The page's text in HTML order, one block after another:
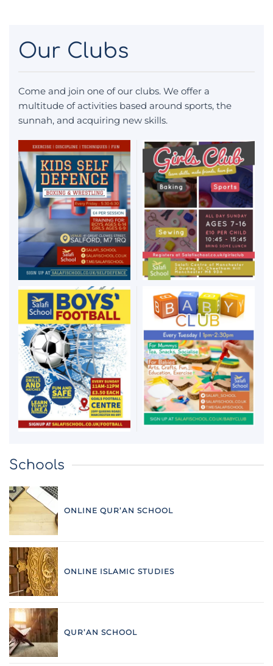
Our Clubs
Come and join one of our clubs. We offer a
multitude of activities based around sports, the
sunnah, and acquiring new skills.
Schools
ONLINE QUR’AN SCHOOL
ONLINE ISLAMIC STUDIES
QUR’AN SCHOOL